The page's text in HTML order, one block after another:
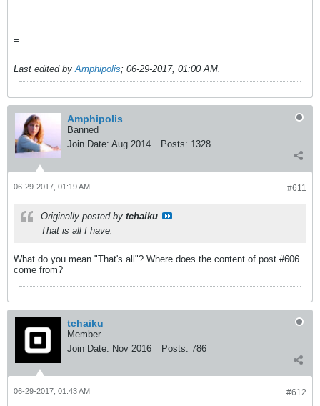
=
Last edited by Amphipolis; 06-29-2017, 01:00 AM
Amphipolis
Banned
Join Date: Aug 2014 Posts: 1328
#611
06-29-2017, 01:19 AM
Originally posted by tchaiku
That is all I have.
What do you mean "That's all"? Where does the content of post #606
come from?
tchaiku
Member
Join Date: Nov 2016 Posts: 786
#612
06-29-2017, 01:43 AM